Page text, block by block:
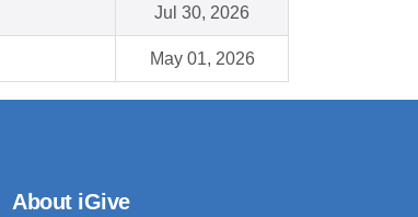
Jul 30, 2026
May 01, 2026
About iGive